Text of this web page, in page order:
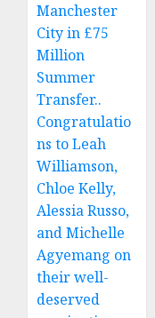
Manchester
City in £75
Million
Summer
Transfer..
Congratulatio
ns to Leah
Williamson,
Chloe Kelly,
Alessia Russo,
and Michelle
Agyemang on
their well-
deserved